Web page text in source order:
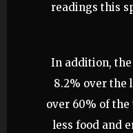
readings this
In addition,
8.2% over the
over 60% of
less food and